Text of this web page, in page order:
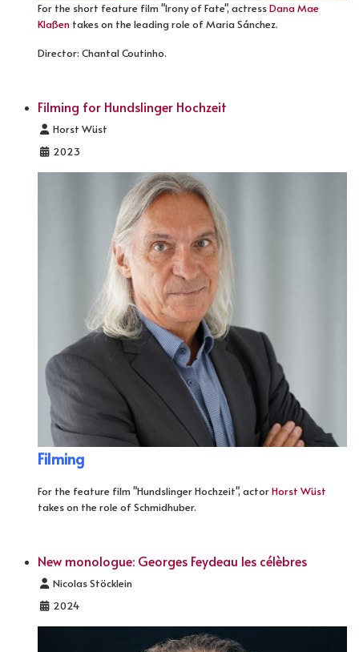
For the short feature film "Irony of Fate", actressDana Mae
Klaßen takes on the leading role of Maria Sánchez.
Director: Chantal Coutinho.
Filming for Hundslinger Hochzeit
Details
Horst Wüst
2023
Filming
For the feature film "Hundslinger Hochzeit", actorHorst Wüst
takes on the role of Schmidhuber.
New monologue: Georges Feydeau les célèbres
Details
Nicolas Stöcklein
2024